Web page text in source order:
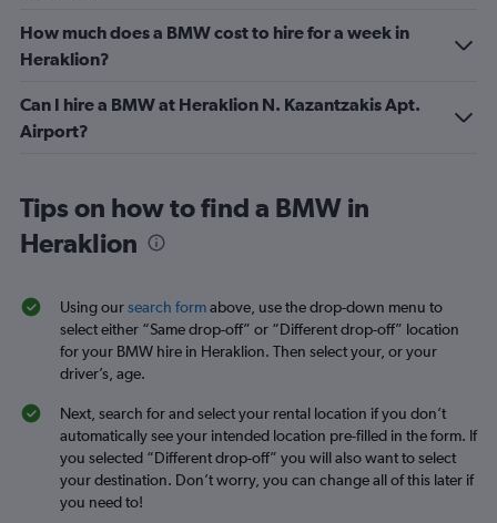
How much does a BMW cost to hire for a week in
Heraklion?
Can I hire a BMW at Heraklion N. Kazantzakis Apt.
Airport?
Tips on how to find a BMW in
Heraklion
Using oursearch formabove, use the drop-down menu to
select either “Same drop-off” or “Different drop-off” location
for your BMW hire in Heraklion. Then select your, or your
driver’s, age.
Next, search for and select your rental location if you don’t
automatically see your intended location pre-filled in the form. If
you selected “Different drop-off” you will also want to select
your destination. Don’t worry, you can change all of this later if
you need to!